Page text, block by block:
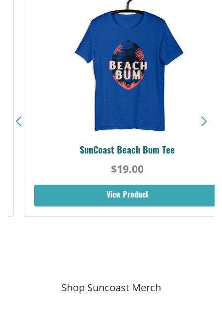
SunCoast Beach Bum Tee
$19.00
View Product
Shop Suncoast Merch